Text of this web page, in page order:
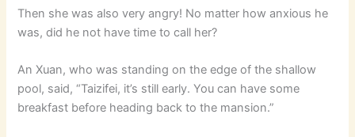
Then she was also very angry! No matter how anxious he
was, did he not have time to call her?
An Xuan, who was standing on the edge of the shallow
pool, said, “Taizifei, it’s still early. You can have some
breakfast before heading back to the mansion.”